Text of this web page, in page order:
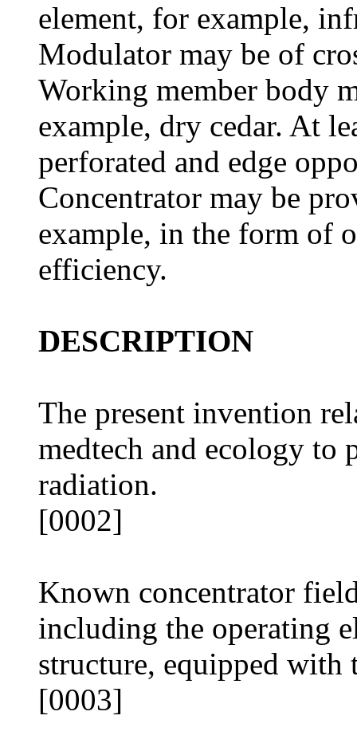
element, for example,
Modulator may be of
Working member body
example, dry cedar. At
perforated and edge
Concentrator may be
example, in the form of
efficiency.
DESCRIPTION
The present invention
medtech and ecology to
radiation.
[0002]
Known concentrator
including the operating
structure, equipped with
[0003]